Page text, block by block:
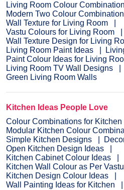
Living Room Colour Combination
Modern Two Colour
Wall Texture for Living Room
Vastu Colours for Living Room
Wall Texture Design for Living
Living Room Paint Ideas
Paint Colour Ideas for Living
Living Room TV Wall Designs
Green Living Room Walls
Kitchen Ideas People Love
Colour Combinations for Kitchen
Modular Kitchen Colour
Simple Kitchen Designs
Open Kitchen Design Ideas
Kitchen Cabinet Colour Ideas
Kitchen Wall Colour as Per Vastu
Kitchen Design Colour Ideas
Wall Painting Ideas for Kitchen